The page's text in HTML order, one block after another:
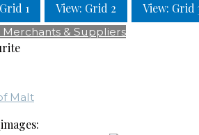
1 View: Grid 2 View: Grid
& Suppliers
Malt